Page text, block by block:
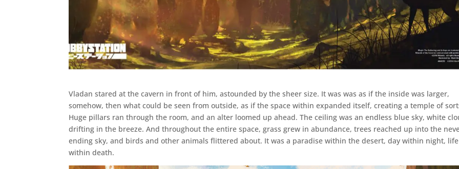
Vladan stared at the cavern in front of him, astounded by the sheer size. It was was as if the inside was larger,
somehow, then what could be seen from outside, as if the space within expanded itself, creating a temple of
Huge pillars ran through the room, and an alter loomed up ahead. The ceiling was an endless blue sky, white
drifting in the breeze. And throughout the entire space, grass grew in abundance, trees reached up into the
ending sky, and birds and other animals flittered about. It was a paradise within the desert, day within night, life
within death.